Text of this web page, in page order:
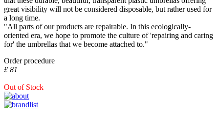
great visibility will not be considered disposable, but rather used for
a long time.
"All parts of our products are repairable. In this ecologically-
oriented era, we hope to promote the culture of 'repairing and caring
for' the umbrellas that we become attached to."
Order procedure
£ 81
Out of Stock